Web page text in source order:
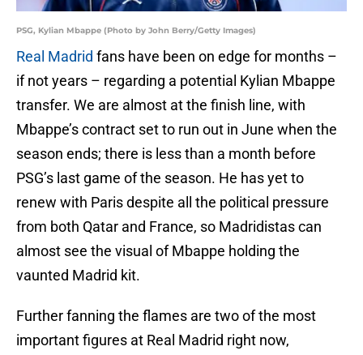
PSG, Kylian Mbappe (Photo by John Berry/Getty Images)
Real Madrid fans have been on edge for months –
if not years – regarding a potential Kylian Mbappe
transfer. We are almost at the finish line, with
Mbappe’s contract set to run out in June when the
season ends; there is less than a month before
PSG’s last game of the season. He has yet to
renew with Paris despite all the political pressure
from both Qatar and France, so Madridistas can
almost see the visual of Mbappe holding the
vaunted Madrid kit.
Further fanning the flames are two of the most
important figures at Real Madrid right now,